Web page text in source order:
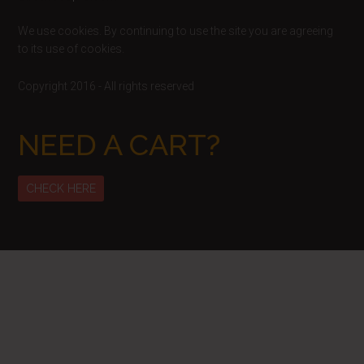
We use cookies. By continuing to use the site you are agreeing
to its use of cookies.
Copyright 2016 - All rights reserved
NEED A CART?
CHECK HERE